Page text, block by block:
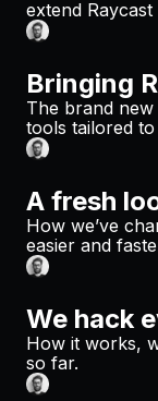
extend Raycast
Bringing
The brand
tools tailored
A fresh
How we’ve
easier and
We hack
How it works,
so far.